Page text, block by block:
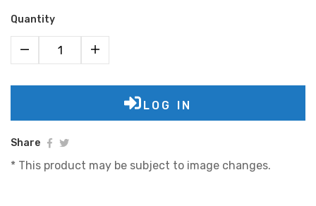
Quantity
LOG IN
Share
* This product may be subject to image changes.